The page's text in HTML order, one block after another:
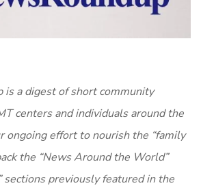
is a digest of short community
centers and individuals around the
ongoing effort to nourish the “family
the “News Around the World”
sections previously featured in the